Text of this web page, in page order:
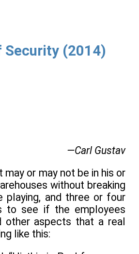
Security (2014)
—Carl Gustav
or may not be in his or
without breaking
playing, and three or four
to see if the employees
aspects that a real
like this: